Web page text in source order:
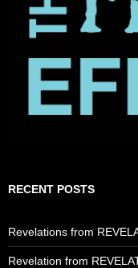
RECENT POSTS
Revelations from
Revelation from